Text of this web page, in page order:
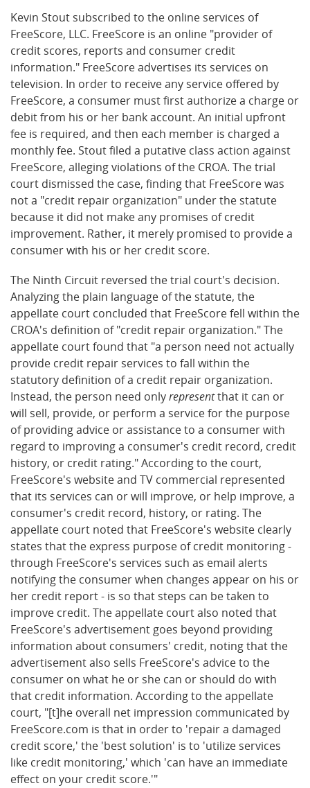
Kevin Stout subscribed to the online services of
FreeScore, LLC. FreeScore is an online "provider of
credit scores, reports and consumer credit
information." FreeScore advertises its services on
television. In order to receive any service offered by
FreeScore, a consumer must first authorize a charge or
debit from his or her bank account. An initial upfront
fee is required, and then each member is charged a
monthly fee. Stout filed a putative class action against
FreeScore, alleging violations of the CROA. The trial
court dismissed the case, finding that FreeScore was
not a "credit repair organization" under the statute
because it did not make any promises of credit
improvement. Rather, it merely promised to provide a
consumer with his or her credit score.
The Ninth Circuit reversed the trial court's decision.
Analyzing the plain language of the statute, the
appellate court concluded that FreeScore fell within the
CROA's definition of "credit repair organization." The
appellate court found that "a person need not actually
provide credit repair services to fall within the
statutory definition of a credit repair organization.
Instead, the person need onlyrepresentthat it can or
will sell, provide, or perform a service for the purpose
of providing advice or assistance to a consumer with
regard to improving a consumer's credit record, credit
history, or credit rating." According to the court,
FreeScore's website and TV commercial represented
that its services can or will improve, or help improve, a
consumer's credit record, history, or rating. The
appellate court noted that FreeScore's website clearly
states that the express purpose of credit monitoring -
through FreeScore's services such as email alerts
notifying the consumer when changes appear on his or
her credit report - is so that steps can be taken to
improve credit. The appellate court also noted that
FreeScore's advertisement goes beyond providing
information about consumers' credit, noting that the
advertisement also sells FreeScore's advice to the
consumer on what he or she can or should do with
that credit information. According to the appellate
court, "[t]he overall net impression communicated by
FreeScore.com is that in order to 'repair a damaged
credit score,' the 'best solution' is to 'utilize services
like credit monitoring,' which 'can have an immediate
effect on your credit score.'"